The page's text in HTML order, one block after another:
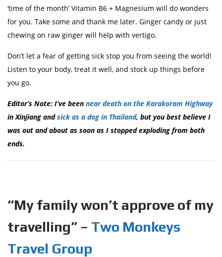
‘time of the month’ Vitamin B6 + Magnesium will do wonders
for you. Take some and thank me later. Ginger candy or just
chewing on raw ginger will help with vertigo.
Don’t let a fear of getting sick stop you from seeing the world!
Listen to your body, treat it well, and stock up things before
you go.
Editor’s Note: I’ve been near death on the Karakoram Highway
in Xinjiang andsick as a dog in Thailand, but you best believe I
was out and about as soon as I stopped exploding from both
ends.
“My family won’t approve of my
travelling” – Two Monkeys
Travel Group